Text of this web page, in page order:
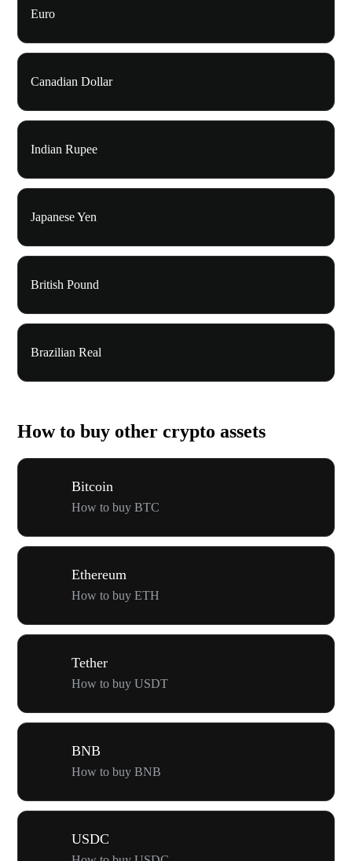
Euro
Canadian Dollar
Indian Rupee
Japanese Yen
British Pound
Brazilian Real
How to buy other crypto assets
Bitcoin
How to buy BTC
Ethereum
How to buy ETH
Tether
How to buy USDT
BNB
How to buy BNB
USDC